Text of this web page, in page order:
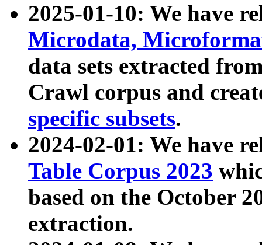
2025-01-10: We have
Microdata,
data sets extracted
Crawl corpus and
specific subsets.
2024-02-01: We have
Table Corpus 2023
based on the October
extraction.